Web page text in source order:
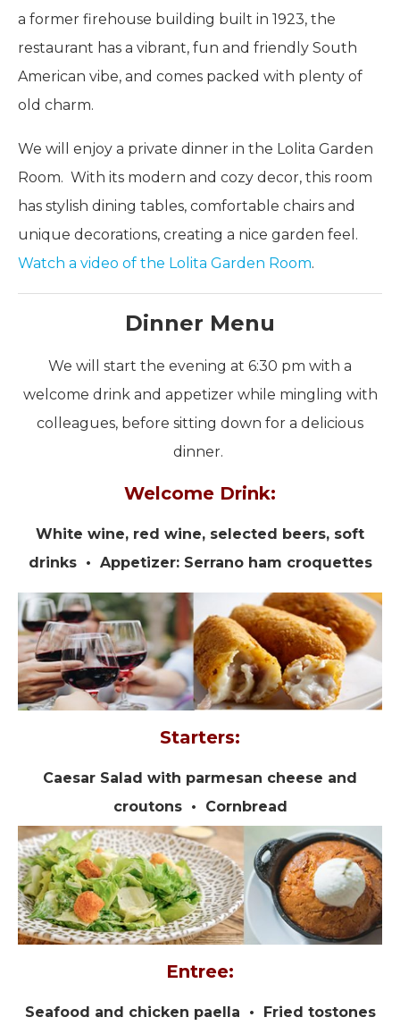
a former firehouse building built in 1923, the
restaurant has a vibrant, fun and friendly South
American vibe, and comes packed with plenty of
old charm.
We will enjoy a private dinner in the Lolita Garden
Room. With its modern and cozy decor, this room
has stylish dining tables, comfortable chairs and
unique decorations, creating a nice garden feel.
Watch a video of the Lolita Garden Room.
Dinner Menu
We will start the evening at 6:30 pm with a
welcome drink and appetizer while mingling with
colleagues, before sitting down for a delicious
dinner.
Welcome Drink:
White wine, red wine, selected beers, soft
drinks • Appetizer: Serrano ham croquettes
Starters:
Caesar Salad with parmesan cheese and
croutons • Cornbread
Entree:
Seafood and chicken paella • Fried tostones